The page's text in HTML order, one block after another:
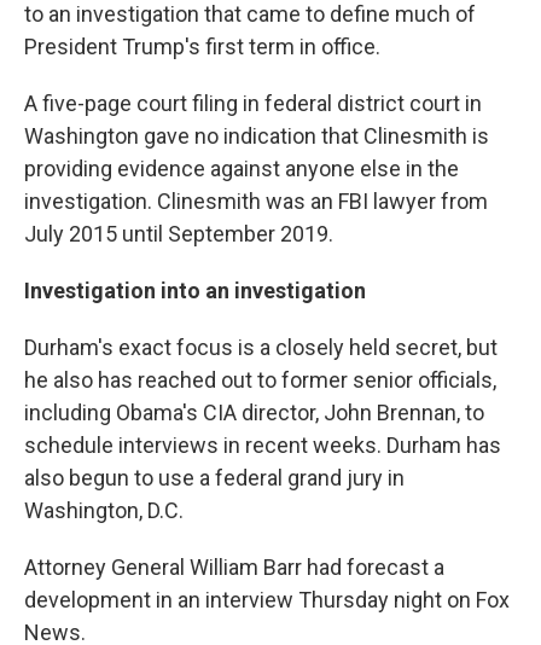
to an investigation that came to define much of
President Trump's first term in office.
A five-page court filing in federal district court in
Washington gave no indication that Clinesmith is
providing evidence against anyone else in the
investigation. Clinesmith was an FBI lawyer from
July 2015 until September 2019.
Investigation into an investigation
Durham's exact focus is a closely held secret, but
he also has reached out to former senior officials,
including Obama's CIA director, John Brennan, to
schedule interviews in recent weeks. Durham has
also begun to use a federal grand jury in
Washington, D.C.
Attorney General William Barr had forecast a
development in an interview Thursday night on Fox
News.